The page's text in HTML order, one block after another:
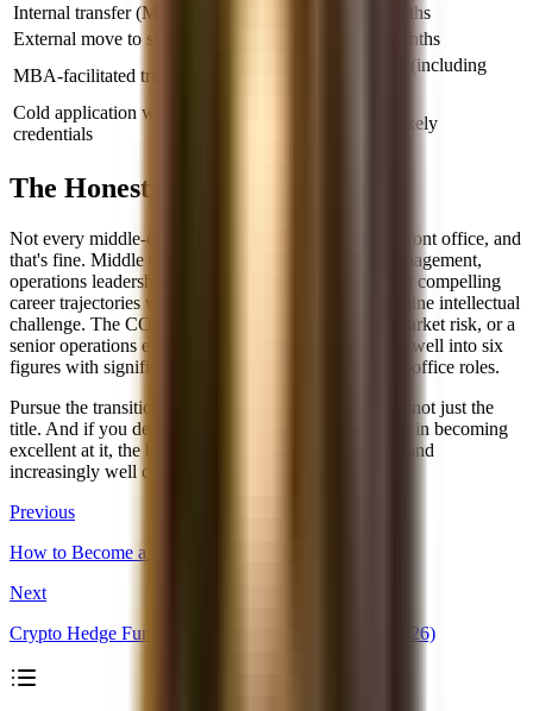
Internal transfer (MO → FO at same firm)
6-18 months
External move to similar-level FO role
12-24 months
MBA-facilitated transition
2-3 years (including
Cold application with no network or
credentials
Very unlikely
The Honest Truth
Not every middle-office professional will make it to front office, and
that's fine. Middle office roles, particularly in risk management,
operations leadership, and technology, have their own compelling
career trajectories with strong compensation and genuine intellectual
challenge. The COO of a trading desk, the head of market risk, or a
senior operations executive at an asset manager earns well into six
figures with significantly better hours than most front-office roles.
Pursue the transition if you genuinely want the work, not just the
title. And if you decide to stay in middle office, invest in becoming
excellent at it, the best MO leaders are highly valued and
increasingly well compensated.
Previous
How to Become a CFO: The Complete Career Path
Next
Crypto Hedge Fund Recruiting: How to Break In (2026)